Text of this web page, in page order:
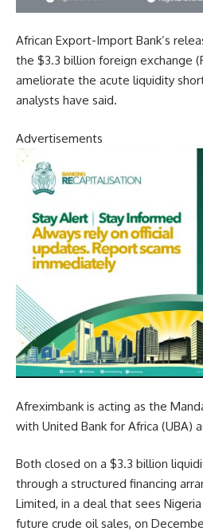
African Export-Import Bank’s
the $3.3 billion foreign exchange
ameliorate the acute liquidity
analysts have said.
Advertisements
Afreximbank is acting as the
with United Bank for Africa (UBA)
Both closed on a $3.3 billion
through a structured financing
Limited, in a deal that sees
future crude oil sales, on